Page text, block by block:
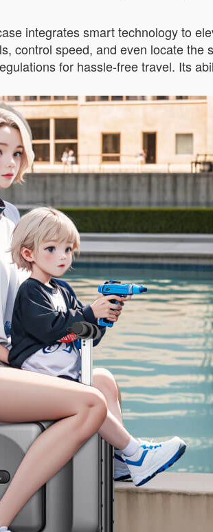
integrates smart technology to
control speed, and even locate
for hassle-free travel. Its